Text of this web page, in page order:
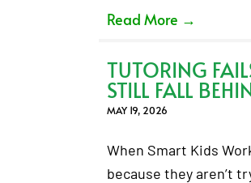
Read More →
TUTORING
STILL FALL
MAY 19, 2026
When Smart Kids
because they aren’t